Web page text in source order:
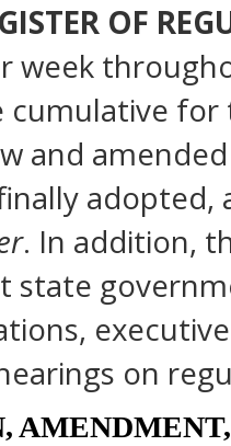
OF
week
cumulative for
and
. In addition,
state
on